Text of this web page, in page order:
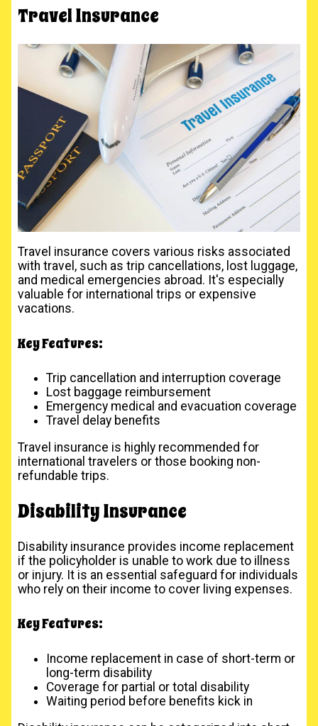
Travel Insurance
Travel insurance covers various risks associated
with travel, such as trip cancellations, lost luggage,
and medical emergencies abroad. It's especially
valuable for international trips or expensive
vacations.
Key Features:
Trip cancellation and interruption coverage
Lost baggage reimbursement
Emergency medical and evacuation coverage
Travel delay benefits
Travel insurance is highly recommended for
international travelers or those booking non-
refundable trips.
Disability Insurance
Disability insurance provides income replacement
if the policyholder is unable to work due to illness
or injury. It is an essential safeguard for individuals
who rely on their income to cover living expenses.
Key Features:
Income replacement in case of short-term or
long-term disability
Coverage for partial or total disability
Waiting period before benefits kick in